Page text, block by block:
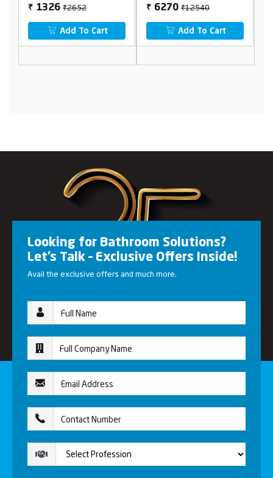
Operating
Lever,Wall Flange &
Spout Only)
₹ 6270
Add To Cart
₹ 1106₹2212
Add To Cart
Looking for Bathroom Solutions?
Let’s Talk – Exclusive Offers Inside!
Avail the exclusive offers and much more.